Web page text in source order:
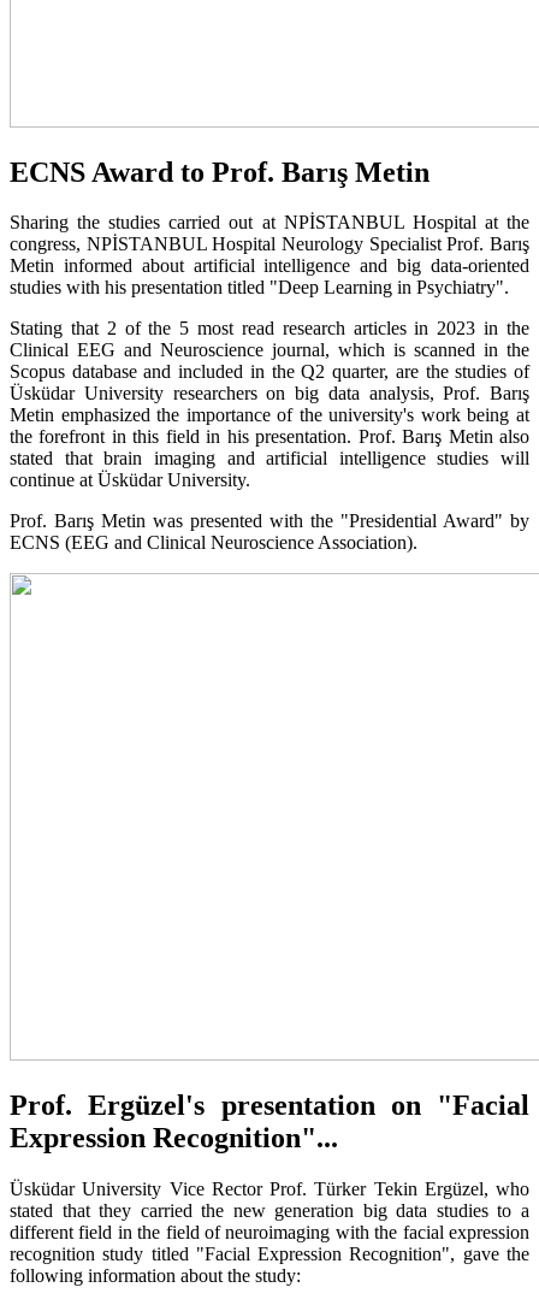
ECNS Award to Prof. Barış Metin
Sharing the studies carried out at NPİSTANBUL Hospital at the
congress, NPİSTANBUL Hospital Neurology Specialist Prof. Barış
Metin informed about artificial intelligence and big data-oriented
studies with his presentation titled "Deep Learning in Psychiatry".
Stating that 2 of the 5 most read research articles in 2023 in the
Clinical EEG and Neuroscience journal, which is scanned in the
Scopus database and included in the Q2 quarter, are the studies of
Üsküdar University researchers on big data analysis, Prof. Barış
Metin emphasized the importance of the university's work being at
the forefront in this field in his presentation. Prof. Barış Metin also
stated that brain imaging and artificial intelligence studies will
continue at Üsküdar University.
Prof. Barış Metin was presented with the "Presidential Award" by
ECNS (EEG and Clinical Neuroscience Association).
Prof. Ergüzel's presentation on "Facial
Expression Recognition"...
Üsküdar University Vice Rector Prof. Türker Tekin Ergüzel, who
stated that they carried the new generation big data studies to a
different field in the field of neuroimaging with the facial expression
recognition study titled "Facial Expression Recognition", gave the
following information about the study: